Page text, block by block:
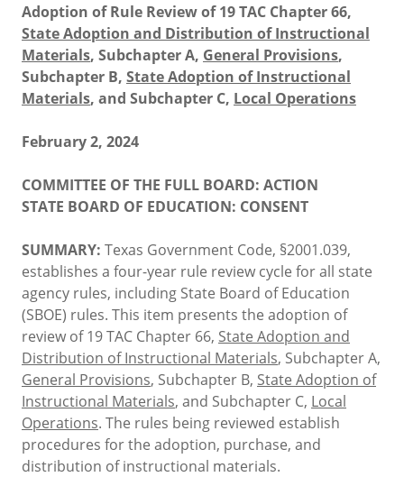
Adoption of Rule Review of 19 TAC Chapter 66,
State Adoption and Distribution of Instructional
Materials, Subchapter A, General Provisions,
Subchapter B, State Adoption of Instructional
Materials, and Subchapter C, Local Operations
February 2, 2024
COMMITTEE OF THE FULL BOARD: ACTION
STATE BOARD OF EDUCATION: CONSENT
SUMMARY: Texas Government Code, §2001.039,
establishes a four-year rule review cycle for all state
agency rules, including State Board of Education
(SBOE) rules. This item presents the adoption of
review of 19 TAC Chapter 66, State Adoption and
Distribution of Instructional Materials, Subchapter A,
General Provisions, Subchapter B, State Adoption of
Instructional Materials, and Subchapter C, Local
Operations. The rules being reviewed establish
procedures for the adoption, purchase, and
distribution of instructional materials.